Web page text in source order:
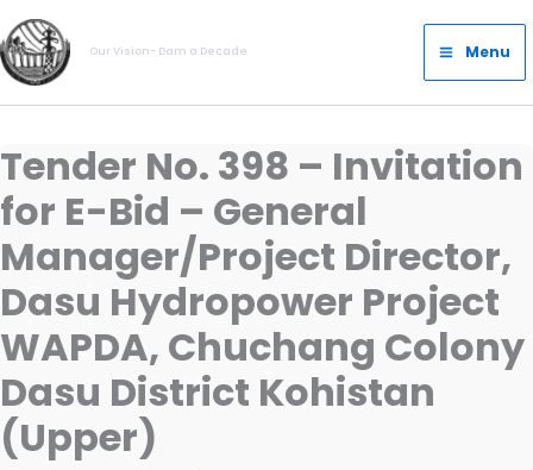
Skip
to
content
Our Vision- Dam a Decade
Main
Menu
Menu
Tender No. 398 – Invitation
for E-Bid – General
Manager/Project Director,
Dasu Hydropower Project
WAPDA, Chuchang Colony
Dasu District Kohistan
(Upper)